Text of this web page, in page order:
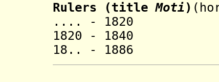
Rulers (title Moti )
.... - 1820
1820 - 1840
18.. - 1886